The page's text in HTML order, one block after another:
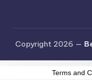
Copyright 2026 —
Terms and